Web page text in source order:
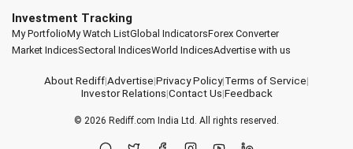
Investment Tracking
My PortfolioMy Watch ListGlobal IndicatorsForex Converter
Market IndicesSectoral IndicesWorld IndicesAdvertise with us
About Rediff|Advertise|Privacy Policy|Terms of Service|
Investor Relations|Contact Us|Feedback
© 2026 Rediff.com India Ltd. All rights reserved.